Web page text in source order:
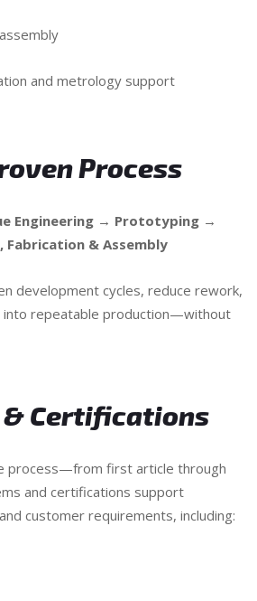
and metrology support
Process
Engineering → Prototyping →
Fabrication & Assembly
development cycles, reduce rework,
into repeatable production—without
Certifications
process—from first article through
and certifications support
customer requirements, including: